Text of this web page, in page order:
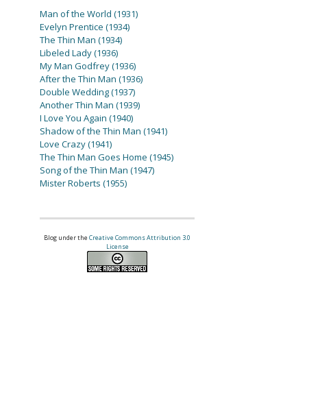
Man of the World (1931)
Evelyn Prentice (1934)
The Thin Man (1934)
Libeled Lady (1936)
My Man Godfrey (1936)
After the Thin Man (1936)
Double Wedding (1937)
Another Thin Man (1939)
I Love You Again (1940)
Shadow of the Thin Man (1941)
Love Crazy (1941)
The Thin Man Goes Home (1945)
Song of the Thin Man (1947)
Mister Roberts (1955)
Blog under theCreative Commons Attribution 3.0
License